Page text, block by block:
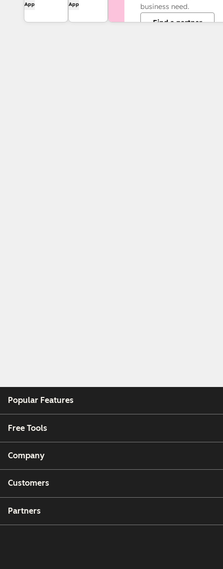
files to CRM
App
agreements
directly
App
business need.
Find a partner
Popular Features
Free Tools
Company
Customers
Partners